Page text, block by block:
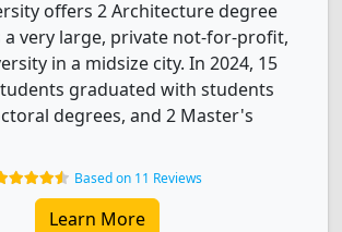
offers 2 Architecture degree
very large, private not-for-profit,
in a midsize city. In 2024, 15
graduated with students
degrees, and 2 Master's
Based on 11 Reviews
Learn More